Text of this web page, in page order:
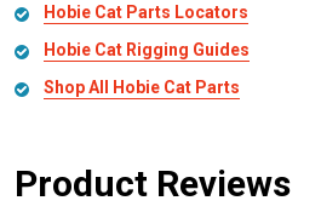
Hobie Cat Parts Locators
Hobie Cat Rigging Guides
Shop All Hobie Cat Parts
Product Reviews